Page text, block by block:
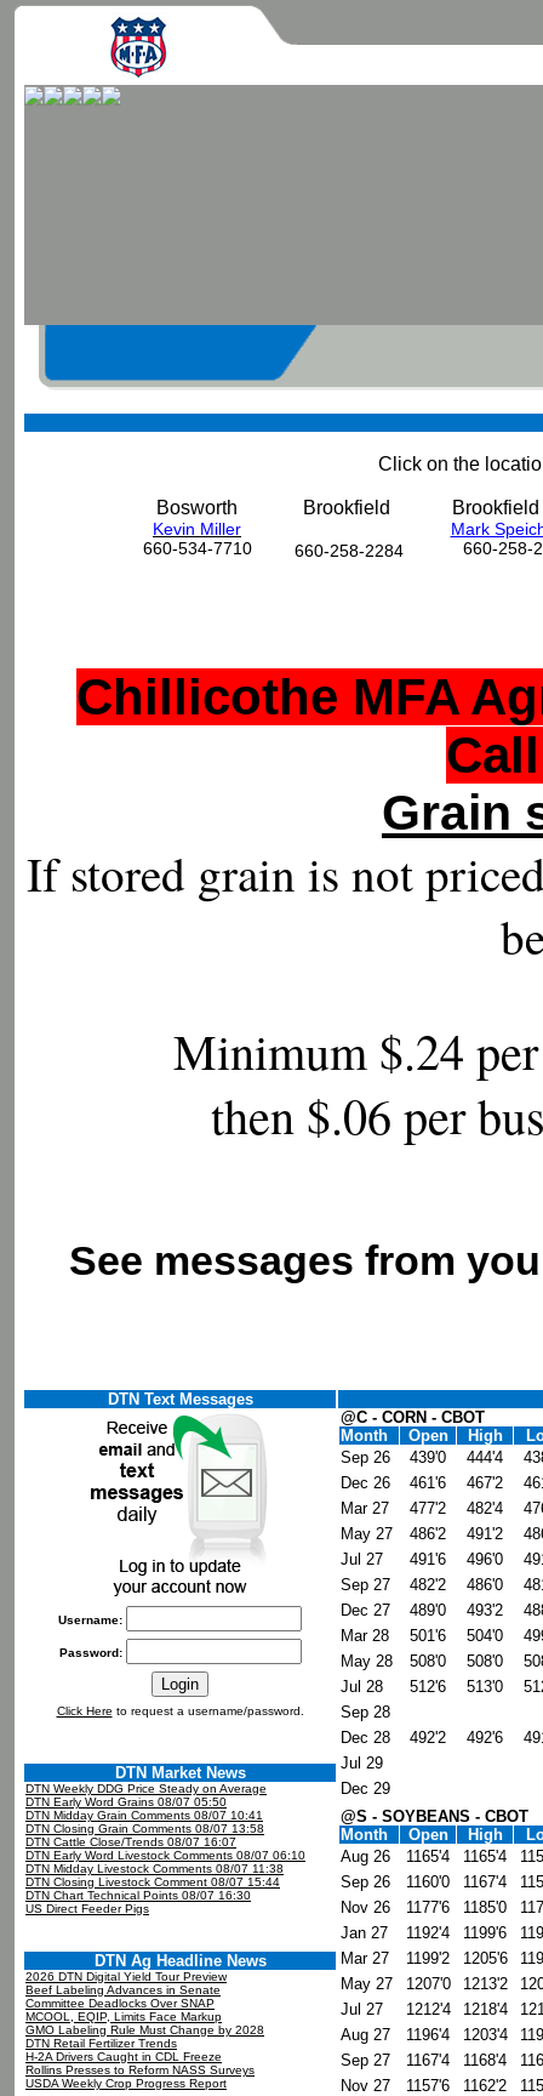
Click on the
Bosworth
Kevin Miller
660-534-7710
Brookfield
660-258-2284
Brookfield
Mark
660-258-
Chillicothe MFA
Grain
If stored grain is not
Minimum $.24
then $.06 per
See messages from
DTN Text Messages
Username:
Password:
Click Here to request a username/password.
DTN Market News
DTN Weekly DDG Price Steady on Average
DTN Early Word Grains 08/07 05:50
DTN Midday Grain Comments 08/07 10:41
DTN Closing Grain Comments 08/07 13:58
DTN Cattle Close/Trends 08/07 16:07
DTN Early Word Livestock Comments 08/07 06:10
DTN Midday Livestock Comments 08/07 11:38
DTN Closing Livestock Comment 08/07 15:44
DTN Chart Technical Points 08/07 16:30
US Direct Feeder Pigs
DTN Ag Headline News
2026 DTN Digital Yield Tour Preview
Beef Labeling Advances in Senate
Committee Deadlocks Over SNAP
MCOOL, EQIP, Limits Face Markup
GMO Labeling Rule Must Change by 2028
DTN Retail Fertilizer Trends
H-2A Drivers Caught in CDL Freeze
Rollins Presses to Reform NASS Surveys
USDA Weekly Crop Progress Report
@C - CORN - CBOT
Month
Open High
Sep 26
439'0 444'4
Dec 26
461'6 467'2
Mar 27
477'2 482'4
May 27
486'2 491'2
Jul 27
491'6 496'0
Sep 27
482'2 486'0
Dec 27
489'0 493'2
Mar 28
501'6 504'0
May 28
508'0 508'0
Jul 28
512'6 513'0
Sep 28
Dec 28
492'2 492'6
Jul 29
Dec 29
@S - SOYBEANS - CBOT
Month
Open High
Aug 26
1165'4 1165'4
Sep 26
1160'0 1167'4
Nov 26
1177'6 1185'0
Jan 27
1192'4 1199'6
Mar 27
1199'2 1205'6
May 27
1207'0 1213'2
Jul 27
1212'4 1218'4
Aug 27
1196'4 1203'4
Sep 27
1167'4 1168'4
Nov 27
1157'6 1162'2